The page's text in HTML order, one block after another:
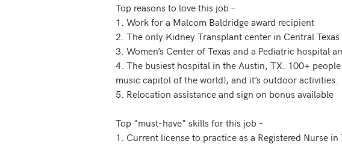
Top reasons to love this job –
1. Work for a Malcom Baldridge award recipient
2. The only Kidney Transplant center in Central Texas
3. Women’s Center of Texas and a Pediatric hospital
4. The busiest hospital in the Austin, TX. 100+
music capitol of the world), and it’s outdoor activities.
5. Relocation assistance and sign on bonus available
Top "must-have" skills for this job –
1. Current license to practice as a Registered Nurse